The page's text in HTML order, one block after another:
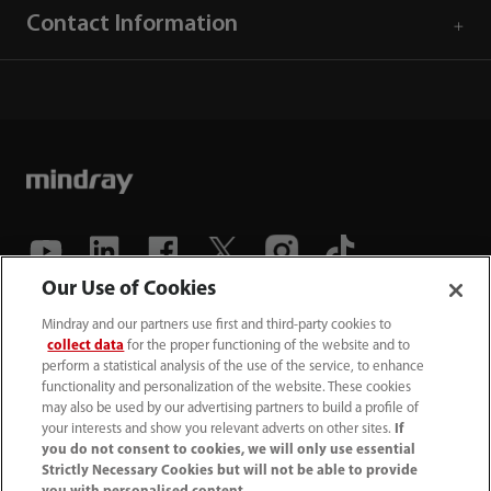
Contact Information
(86-755) 81888998
intl-market@mindray.com
Terms of Use｜Site Map｜Cookie Notice｜
Privacy Notice｜Recruitment Privacy Notice｜
Compliance Hotline
Our Use of Cookies
Mindray and our partners use first and third-party cookies to
collect data for the proper functioning of the website and to
perform a statistical analysis of the use of the service, to enhance
functionality and personalization of the website. These cookies
may also be used by our advertising partners to build a profile of
your interests and show you relevant adverts on other sites.
If
you do not consent to cookies, we will only use essential
Strictly Necessary Cookies but will not be able to provide